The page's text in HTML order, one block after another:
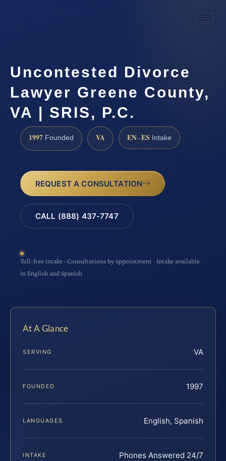
Uncontested Divorce
Lawyer Greene County,
VA | SRIS, P.C.
1997 Founded VA EN · ES Intake
REQUEST A CONSULTATION
CALL (888) 437-7747
Toll-free intake · Consultations by appointment · Intake available
in English and Spanish
At A Glance
SERVING VA
FOUNDED 1997
LANGUAGES English, Spanish
INTAKE Phones Answered 24/7